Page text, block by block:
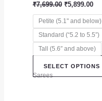
₹7,699.00 ₹5,899.00
Petite (5.1" and below)
Standard (“5.2 to 5.5”)
Tall (5.6″ and above)
SELECT OPTIONS
Sarees